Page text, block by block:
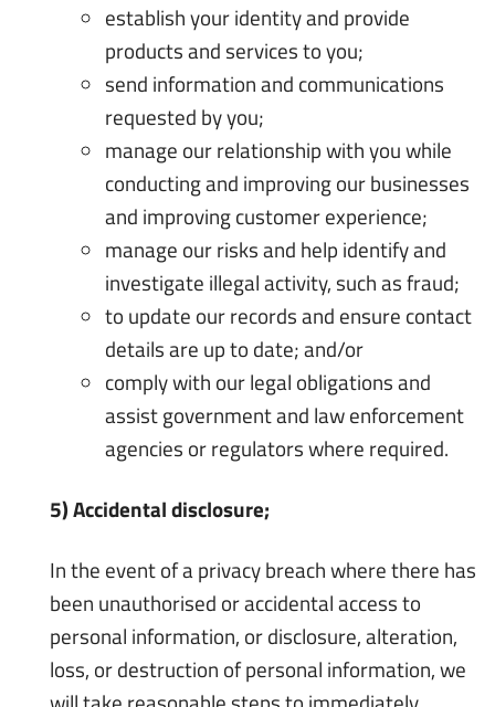
establish your identity and provide
products and services to you;
send information and communications
requested by you;
manage our relationship with you while
conducting and improving our businesses
and improving customer experience;
manage our risks and help identify and
investigate illegal activity, such as fraud;
to update our records and ensure contact
details are up to date; and/or
comply with our legal obligations and
assist government and law enforcement
agencies or regulators where required.
5) Accidental disclosure;
In the event of a privacy breach where there has
been unauthorised or accidental access to
personal information, or disclosure, alteration,
loss, or destruction of personal information, we